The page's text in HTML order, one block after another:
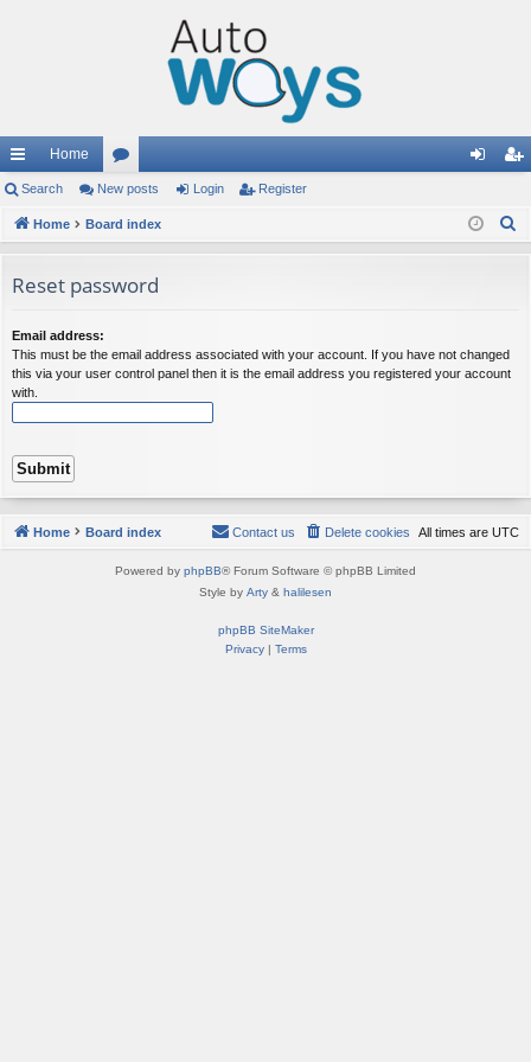
ui
ck
ks
Home
or
u
s
in ist
Search New posts Login Register
Home Board index
Reset password
Email address:
This must be the email address associated with your account. If you have not changed
this via your user control panel then it is the email address you registered your account
with.
Home Board index All times are UTC
Delete cookies
Contact us
Powered by phpBB® Forum Software © phpBB Limited
Style by Arty & halilesen
phpBB SiteMaker
Privacy| Terms